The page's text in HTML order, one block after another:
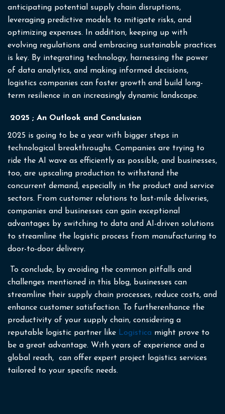
anticipating potential supply chain disruptions,
leveraging predictive models to mitigate risks, and
optimizing expenses. In addition, keeping up with
evolving regulations and embracing sustainable practices
is key. By integrating technology, harnessing the power
of data analytics, and making informed decisions,
logistics companies can foster growth and build long-
term resilience in an increasingly dynamic landscape.
2025 ; An Outlook and Conclusion
2025 is going to be a year with bigger steps in
technological breakthroughs. Companies are trying to
ride the AI wave as efficiently as possible, and businesses,
too, are upscaling production to withstand the
concurrent demand, especially in the product and service
sectors. From customer relations to last-mile deliveries,
companies and businesses can gain exceptional
advantages by switching to data and AI-driven solutions
to streamline the logistic process from manufacturing to
door-to-door delivery.
To conclude, by avoiding the common pitfalls and
challenges mentioned in this blog, businesses can
streamline their supply chain processes, reduce costs, and
enhance customer satisfaction. To furtherenhance the
productivity of your supply chain, considering a
reputable logistic partner like Logistica might prove to
be a great advantage. With years of experience and a
global reach, can offer expert project logistics services
tailored to your specific needs.